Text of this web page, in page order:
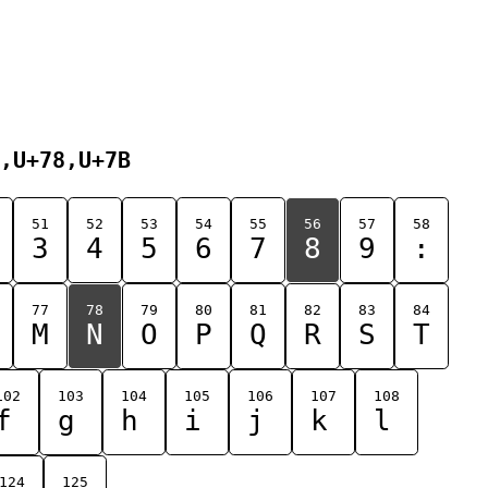
51
3
52
4
53
5
54
6
55
7
56
8
57
9
58
:
77
M
78
N
79
O
80
P
81
Q
82
R
83
S
84
T
103
g
104
h
105
i
106
j
107
k
108
l
124 125